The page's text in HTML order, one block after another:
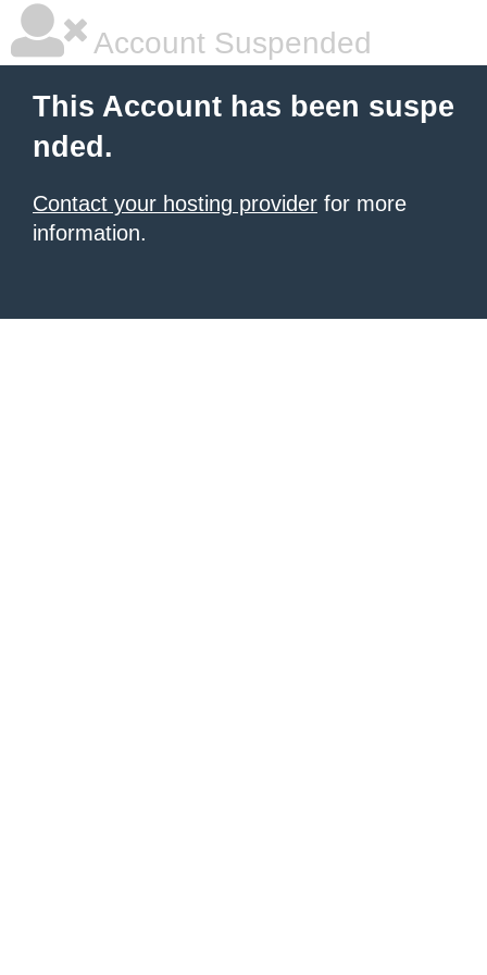
Account Suspended
This Account has been suspe
nded.
Contact your hosting provider for more
information.